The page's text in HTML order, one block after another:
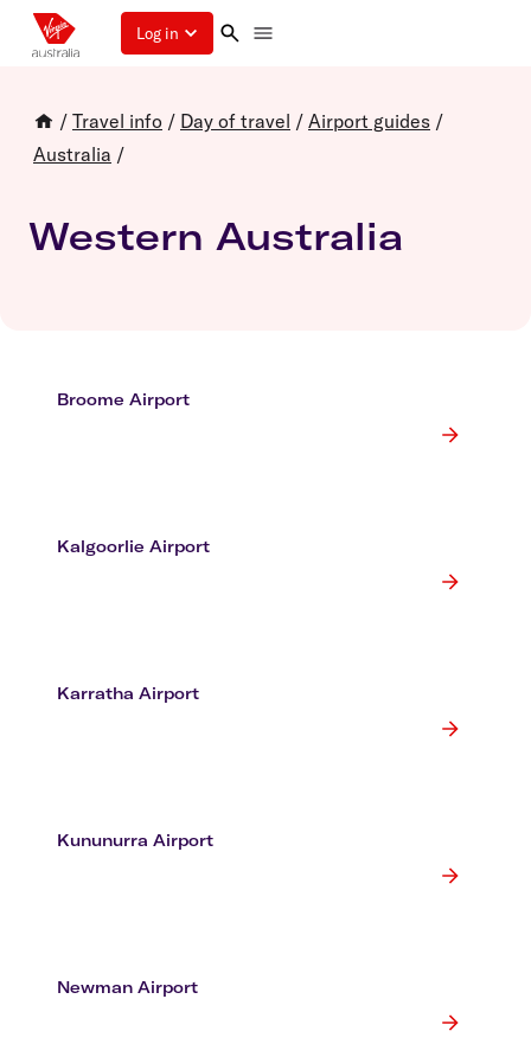
Log in
/ Travel info / Day of travel / Airport guides /
Australia /
Western Australia
Broome Airport
Kalgoorlie Airport
Karratha Airport
Kununurra Airport
Newman Airport